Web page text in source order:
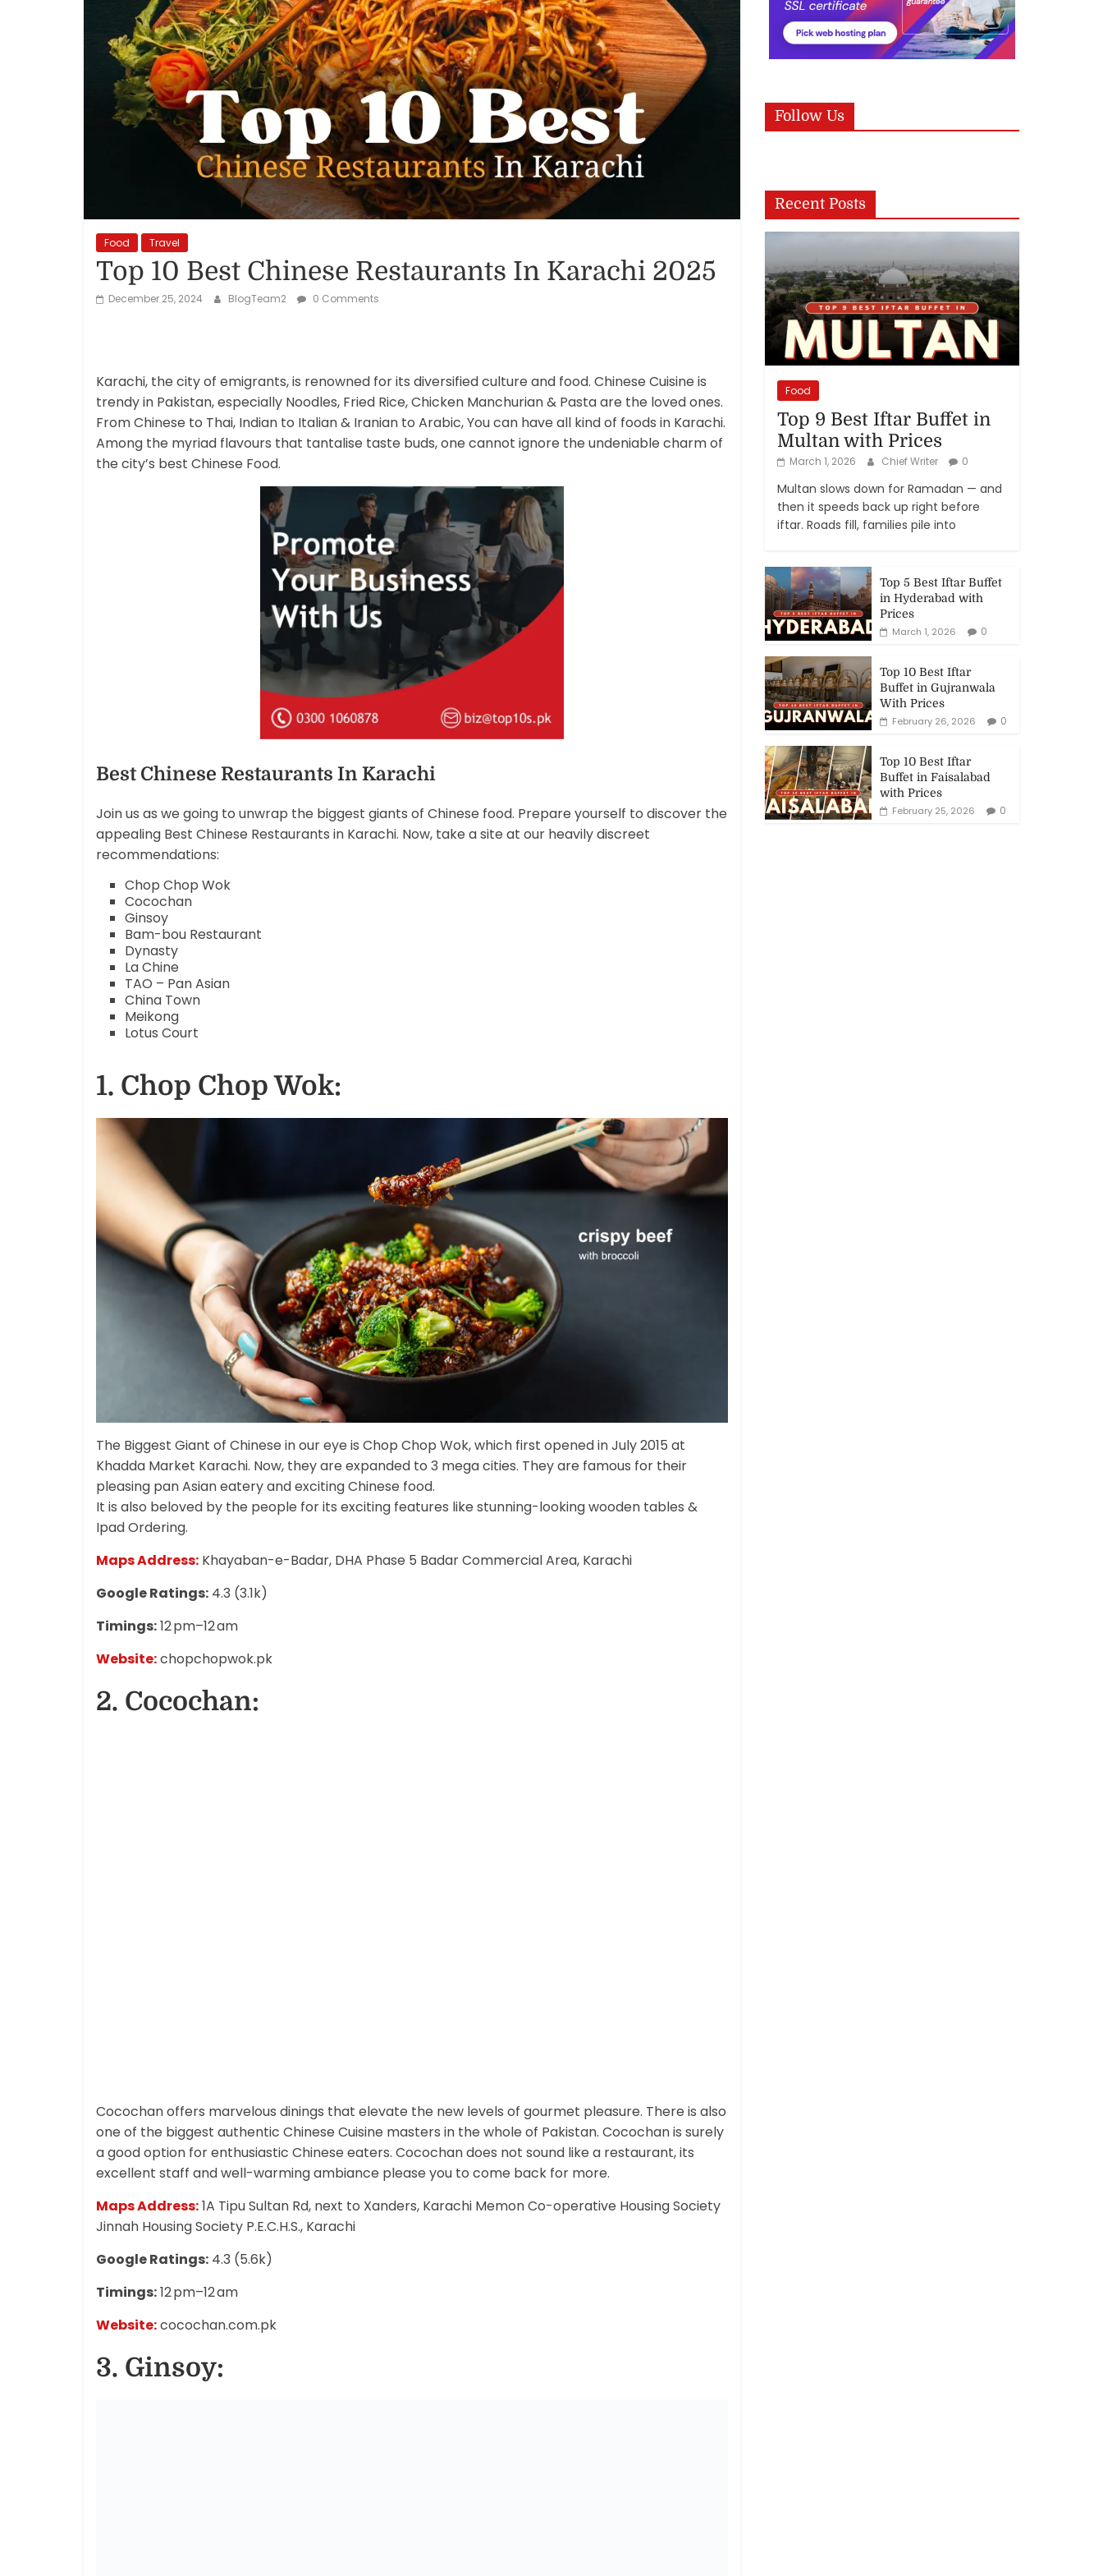
Reviews,
Rankings
Trends
Products
Services
Food Travel
Top 10 Best Chinese Restaurants In Karachi 2025
December 25, 2024 BlogTeam2 0 Comments
Karachi, the city of emigrants, is renowned for its diversified culture and food. Chinese Cuisine is
trendy in Pakistan, especially Noodles, Fried Rice, Chicken Manchurian & Pasta are the loved ones.
From Chinese to Thai, Indian to Italian & Iranian to Arabic, You can have all kind of foods in Karachi.
Among the myriad flavours that tantalise taste buds, one cannot ignore the undeniable charm of
the city’s best Chinese Food.
Best Chinese Restaurants In Karachi
Join us as we going to unwrap the biggest giants of Chinese food. Prepare yourself to discover the
appealing Best Chinese Restaurants in Karachi. Now, take a site at our heavily discreet
recommendations:
Chop Chop Wok
Cocochan
Ginsoy
Bam-bou Restaurant
Dynasty
La Chine
TAO – Pan Asian
China Town
Meikong
Lotus Court
1. Chop Chop Wok:
The Biggest Giant of Chinese in our eye is Chop Chop Wok, which first opened in July 2015 at
Khadda Market Karachi. Now, they are expanded to 3 mega cities. They are famous for their
pleasing pan Asian eatery and exciting Chinese food.
It is also beloved by the people for its exciting features like stunning-looking wooden tables &
Ipad Ordering.
Maps Address: Khayaban-e-Badar, DHA Phase 5 Badar Commercial Area, Karachi
Google Ratings: 4.3 (3.1k)
Timings:12 pm–12 am
Website:chopchopwok.pk
2. Cocochan:
Cocochan offers marvelous dinings that elevate the new levels of gourmet pleasure. There is also
one of the biggest authentic Chinese Cuisine masters in the whole of Pakistan. Cocochan is surely
a good option for enthusiastic Chinese eaters. Cocochan does not sound like a restaurant, its
excellent staff and well-warming ambiance please you to come back for more.
Maps Address:1A Tipu Sultan Rd, next to Xanders, Karachi Memon Co-operative Housing Society
Jinnah Housing Society P.E.C.H.S., Karachi
Google Ratings: 4.3 (5.6k)
Timings:12 pm–12 am
Website:cocochan.com.pk
3. Ginsoy:
Follow Us
Recent Posts
Food
Top 9 Best Iftar Buffet in
Multan with Prices
March 1, 2026 Chief Writer 0
Multan slows down for Ramadan — and
then it speeds back up right before
iftar. Roads fill, families pile into
Top 5 Best Iftar Buffet
in Hyderabad with
Prices
March 1, 2026
0
Top 10 Best Iftar
Buffet in Gujranwala
With Prices
February 26, 2026
0
Top 10 Best Iftar
Buffet in Faisalabad
with Prices
February 25, 2026
0